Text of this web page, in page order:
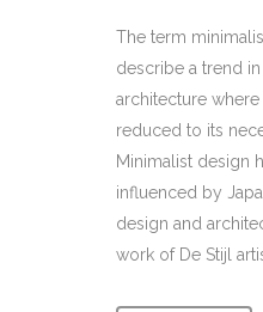
The term
describe a trend
architecture
reduced to its
Minimalist design
influenced by
design and
work of De Stijl